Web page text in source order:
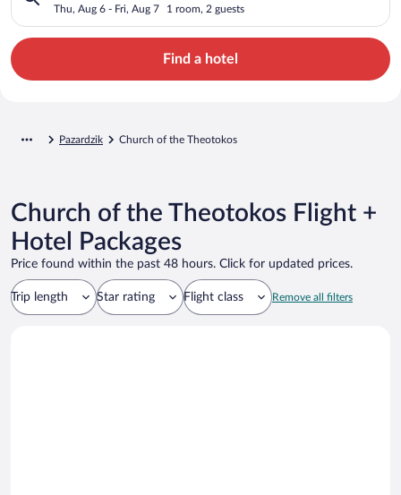
Thu, Aug 6 - Fri, Aug 7 1 room, 2 guests
Find a hotel
Pazardzik Church of the Theotokos
Church of the Theotokos Flight +
Hotel Packages
Price found within the past 48 hours. Click for updated prices.
Trip length Star rating Flight class Remove all filters